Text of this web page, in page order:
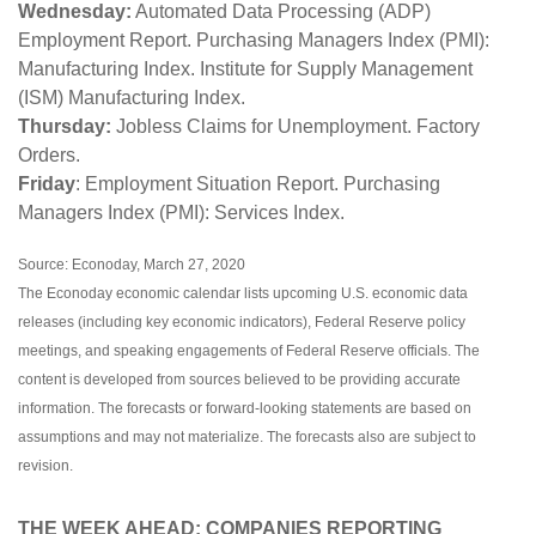
Wednesday: Automated Data Processing (ADP)
Employment Report. Purchasing Managers Index (PMI):
Manufacturing Index. Institute for Supply Management
(ISM) Manufacturing Index.
Thursday: Jobless Claims for Unemployment. Factory
Orders.
Friday: Employment Situation Report. Purchasing
Managers Index (PMI): Services Index.
Source: Econoday, March 27, 2020
The Econoday economic calendar lists upcoming U.S. economic data
releases (including key economic indicators), Federal Reserve policy
meetings, and speaking engagements of Federal Reserve officials. The
content is developed from sources believed to be providing accurate
information. The forecasts or forward-looking statements are based on
assumptions and may not materialize. The forecasts also are subject to
revision.
THE WEEK AHEAD: COMPANIES REPORTING